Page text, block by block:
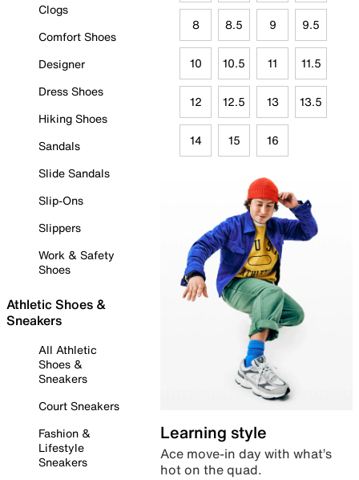
Clogs
Comfort Shoes
Designer
Dress Shoes
Hiking Shoes
Sandals
Slide Sandals
Slip-Ons
Slippers
Work & Safety
Shoes
Athletic Shoes &
Sneakers
All Athletic
Shoes &
Sneakers
Court Sneakers
Fashion &
Lifestyle
Sneakers
8 8.5 9 9.5
10 10.5 11 11.5
12 12.5 13 13.5
14 15 16
Learning style
Ace move-in day with what’s
hot on the quad.